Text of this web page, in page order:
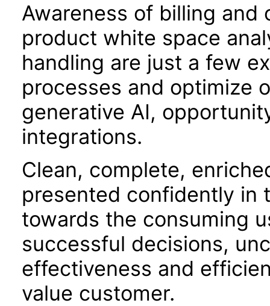
Awareness of billing
product white space
handling are just a few
processes and optimize
generative AI,
integrations.
Clean, complete,
presented confidently in
towards the consuming
successful decisions,
effectiveness and
value customer.